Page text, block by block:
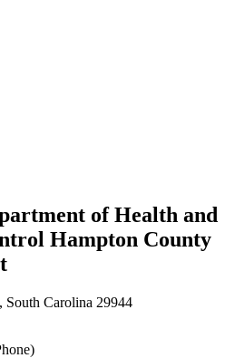
of Health and
Hampton County
Carolina 29944